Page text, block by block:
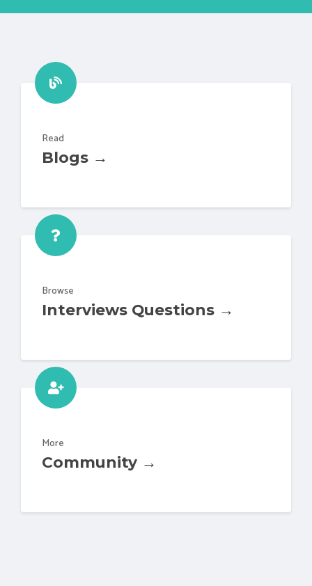
Read
Blogs →
Browse
Interviews Questions →
More
Community →